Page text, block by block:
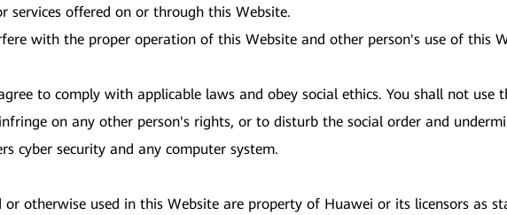
offered on or through this Website.
with the proper operation of this Website and other person's use of this
to comply with applicable laws and obey social ethics. You shall not use
on any other person's rights, or to disturb the social order and
cyber security and any computer system.
otherwise used in this Website are property of Huawei or its licensors as